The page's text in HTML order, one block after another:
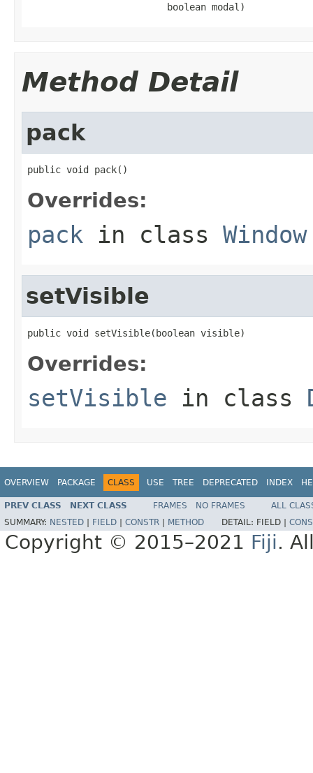
                         boolean modal)
Method Detail
pack
public void pack()
Overrides:
pack in class Window
setVisible
public void setVisible(boolean visible)
Overrides:
setVisible in class
OVERVIEW PACKAGE CLASS USE TREE DEPRECATED INDEX
PREV CLASS NEXT CLASS FRAMES NO FRAMES
ALL
SUMMARY: NESTED FIELD CONSTR METHOD DETAIL: FIELD |
Copyright © 2015–2021 Fiji.